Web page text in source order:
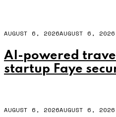
AUGUST 6, 2026AUGUST 6, 2026
AI-powered
startup Faye
AUGUST 6, 2026AUGUST 6, 2026